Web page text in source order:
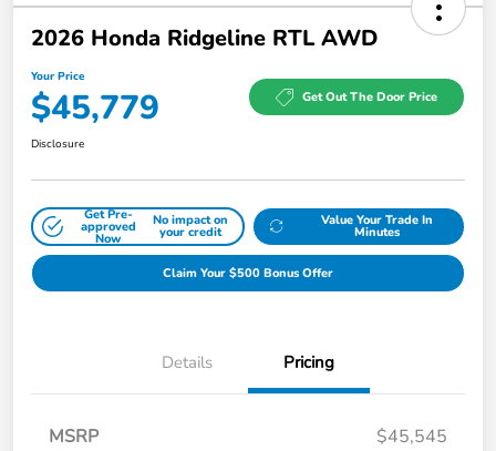
2026 Honda Ridgeline RTL AWD
Your Price
$45,779 Get Out The Door Price
Disclosure
Get Pre-
approved
Now
No impact on
your credit
Value Your Trade In
Minutes
Claim Your $500 Bonus Offer
Details Pricing
MSRP
$45,545